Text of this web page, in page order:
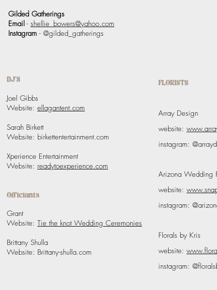
Gilded Gatherings
Email - shellie_bowers@yahoo.com
Instagram - @gilded_gatherings
DJ'S
Joel Gibbs
Website: ellagantent.com
Sarah Birkett
Website: birkettentertainment.com
Xperience Entertainment
Website: readytoexperience.com
Officiants
Grant
Website: Tie the knot Wedding Ceremonies
Brittany Shulla
Website: Brittany-shulla.com
FLORISTS
Array Design
website:
instagram:
Arizona Wedding
website:
instagram:
Florals by Kris
website:
instagram: